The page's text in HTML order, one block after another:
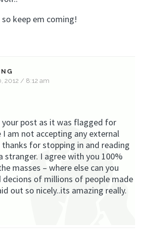
keep em coming!
2012 / 8:12 am
your post as it was flagged for
am not accepting any external
for stopping in and reading
stranger. I agree with you 100%
masses – where else can you
of millions of people made
out so nicely..its amazing really.